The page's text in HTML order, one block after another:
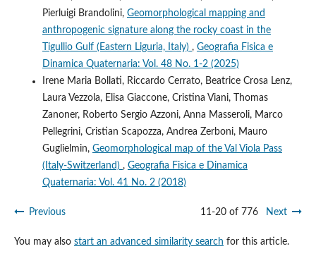
Pierluigi Brandolini, Geomorphological mapping and
anthropogenic signature along the rocky coast in the
Tigullio Gulf (Eastern Liguria, Italy) , Geografia Fisica e
Dinamica Quaternaria: Vol. 48 No. 1-2 (2025)
Irene Maria Bollati, Riccardo Cerrato, Beatrice Crosa Lenz,
Laura Vezzola, Elisa Giaccone, Cristina Viani, Thomas
Zanoner, Roberto Sergio Azzoni, Anna Masseroli, Marco
Pellegrini, Cristian Scapozza, Andrea Zerboni, Mauro
Guglielmin, Geomorphological map of the Val Viola Pass
(Italy-Switzerland) , Geografia Fisica e Dinamica
Quaternaria: Vol. 41 No. 2 (2018)
Previous 11-20 of 776 Next
You may also start an advanced similarity search for this article.